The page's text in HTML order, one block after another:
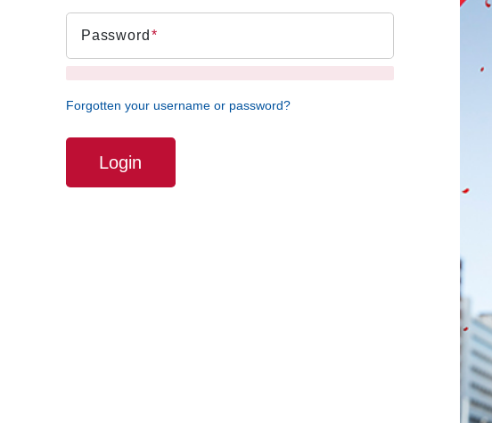
Password
Forgotten your username or password?
Login